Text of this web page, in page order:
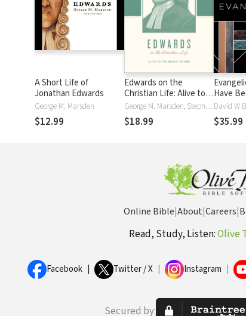
A Short Life of
Jonathan Edwards
George M. Marsden
$12.99
Edwards on the
Christian Life: Alive to
the Beauty of God
George M. Marsden, Stephen J. Nichols, Dane Ortlund, Dane C. Ortlund, Justin Taylor
$18.99
Have
and
$35.99
Online Bible|About|Careers|
Read, Study, Listen:Olive
Facebook Twitter / X Instagram
Secured by: